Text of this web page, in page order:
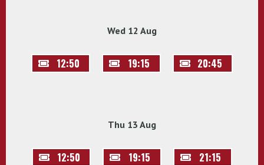
Wed 12 Aug
12:50 19:15 20:45
Thu 13 Aug
12:50 19:15 21:15